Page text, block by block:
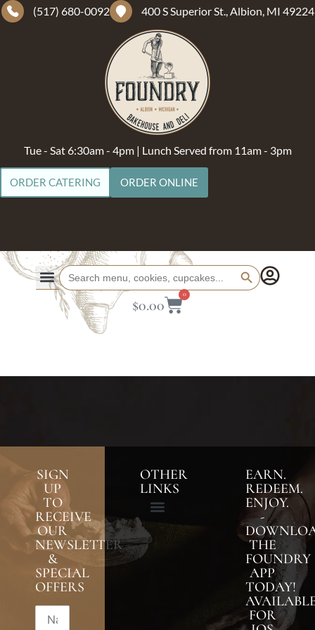
(517) 680-0092 400 S Superior St., Albion, MI 49224
Tue - Sat 6:30am - 4pm | Lunch Served from 11am - 3pm
ORDER CATERING ORDER ONLINE
Search
for:
Search Button
$0.00
0
SIGN
UP
TO
RECEIVE
OUR
NEWSLETTER
&
SPECIAL
OFFERS
OTHER
LINKS
EARN.
REDEEM.
ENJOY.
-
THE
FOUNDRY
APP
TODAY!
FOR